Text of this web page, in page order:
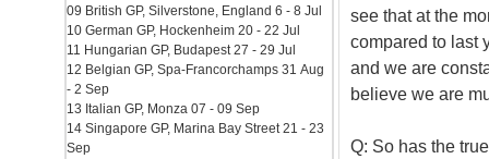
see that at the
compared to last
and we are
believe we are
Q: So has the
09 British GP, Silverstone, England 6 - 8 Jul
10 German GP, Hockenheim 20 - 22 Jul
11 Hungarian GP, Budapest 27 - 29 Jul
12 Belgian GP, Spa-Francorchamps 31 Aug
- 2 Sep
13 Italian GP, Monza 07 - 09 Sep
14 Singapore GP, Marina Bay Street 21 - 23
Sep